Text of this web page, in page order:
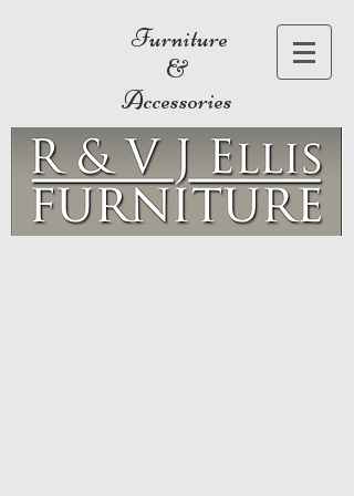
Furniture
&
Accessories